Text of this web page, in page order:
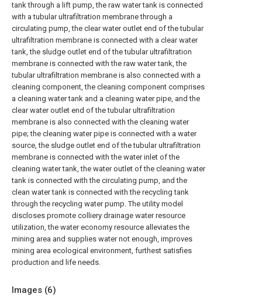
tank through a lift pump, the raw water tank is connected
with a tubular ultrafiltration membrane through a
circulating pump, the clear water outlet end of the tubular
ultrafiltration membrane is connected with a clear water
tank, the sludge outlet end of the tubular ultrafiltration
membrane is connected with the raw water tank, the
tubular ultrafiltration membrane is also connected with a
cleaning component, the cleaning component comprises
a cleaning water tank and a cleaning water pipe, and the
clear water outlet end of the tubular ultrafiltration
membrane is also connected with the cleaning water
pipe; the cleaning water pipe is connected with a water
source, the sludge outlet end of the tubular ultrafiltration
membrane is connected with the water inlet of the
cleaning water tank, the water outlet of the cleaning water
tank is connected with the circulating pump, and the
clean water tank is connected with the recycling tank
through the recycling water pump. The utility model
discloses promote colliery drainage water resource
utilization, the water economy resource alleviates the
mining area and supplies water not enough, improves
mining area ecological environment, furthest satisfies
production and life needs.
Images (6)